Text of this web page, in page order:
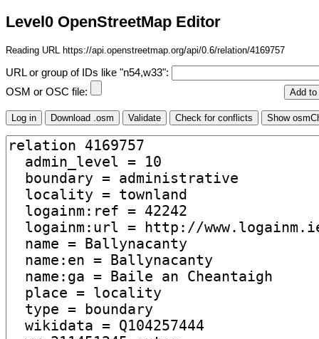
Level0 OpenStreetMap Editor
Reading URL https://api.openstreetmap.org/api/0.6/relation/4169757
URL or group of IDs like "n54,w33":
OSM or OSC file: